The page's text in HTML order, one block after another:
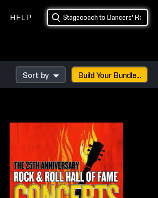
HELP
Sort by Build Your Bundle...